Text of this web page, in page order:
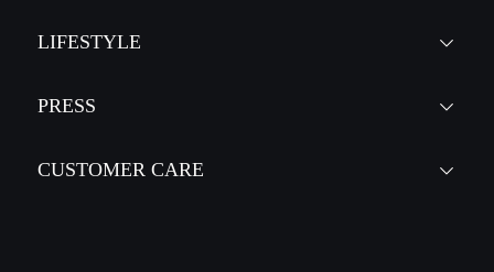
LIFESTYLE
PRESS
CUSTOMER CARE